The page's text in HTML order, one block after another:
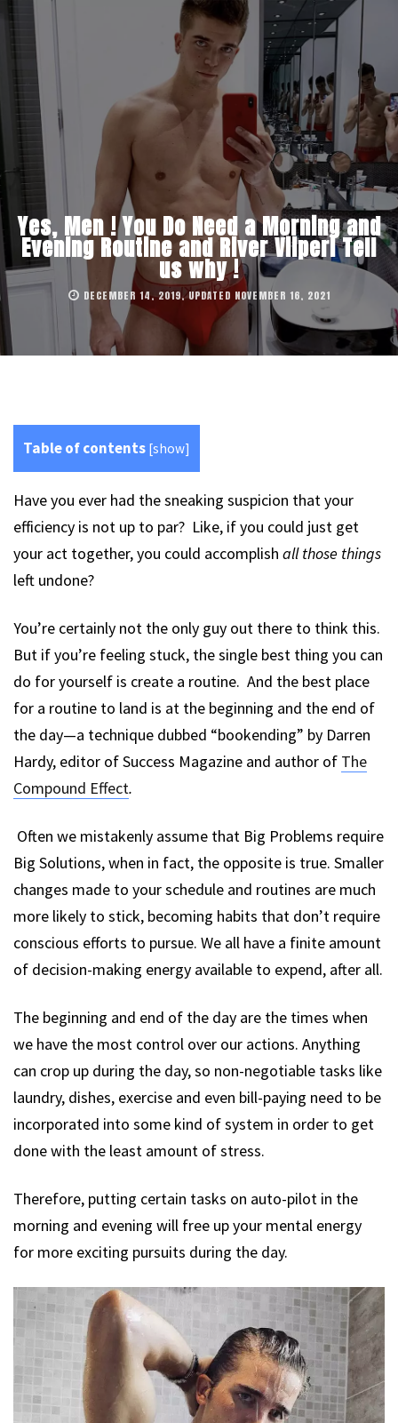
Yes, Men ! You Do Need a Morning and
Evening Routine and River Viiperi Tell
us why !
DECEMBER 14, 2019, UPDATED NOVEMBER 16, 2021
Table of contents [show]
Have you ever had the sneaking suspicion that your
efficiency is not up to par? Like, if you could just get
your act together, you could accomplish all those things
left undone?
You’re certainly not the only guy out there to think this.
But if you’re feeling stuck, the single best thing you can
do for yourself is create a routine. And the best place
for a routine to land is at the beginning and the end of
the day—a technique dubbed “bookending” by Darren
Hardy, editor of Success Magazine and author of The
Compound Effect.
Often we mistakenly assume that Big Problems require
Big Solutions, when in fact, the opposite is true. Smaller
changes made to your schedule and routines are much
more likely to stick, becoming habits that don’t require
conscious efforts to pursue. We all have a finite amount
of decision-making energy available to expend, after all.
The beginning and end of the day are the times when
we have the most control over our actions. Anything
can crop up during the day, so non-negotiable tasks like
laundry, dishes, exercise and even bill-paying need to be
incorporated into some kind of system in order to get
done with the least amount of stress.
Therefore, putting certain tasks on auto-pilot in the
morning and evening will free up your mental energy
for more exciting pursuits during the day.